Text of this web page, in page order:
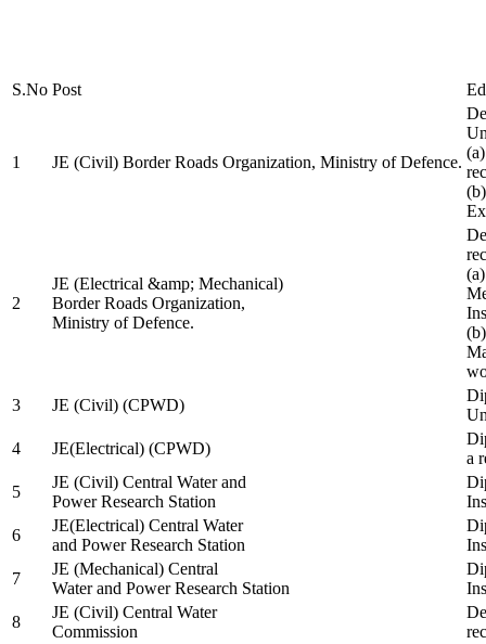
S.No Post
1 JE (Civil) Border Roads Organization, Ministry of Defence.
2
JE (Electrical &amp; Mechanical)
Border Roads Organization,
Ministry of Defence.
3
JE (Civil) (CPWD)
4
JE(Electrical) (CPWD)
a
5
JE (Civil) Central Water and
Power Research Station
6
JE(Electrical) Central Water
and Power Research Station
7
JE (Mechanical) Central
Water and Power Research Station
8
JE (Civil) Central Water
Commission